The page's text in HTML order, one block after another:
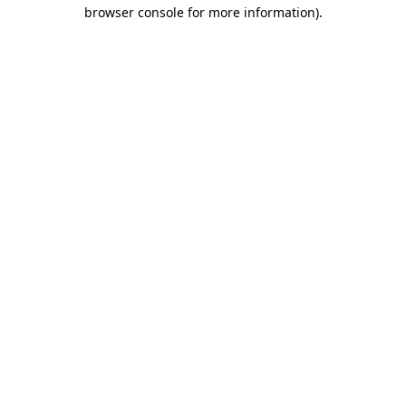
browser console for more information).